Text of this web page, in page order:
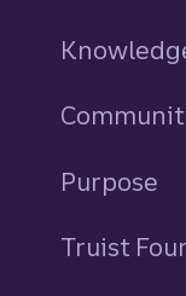
Purpose
Truist